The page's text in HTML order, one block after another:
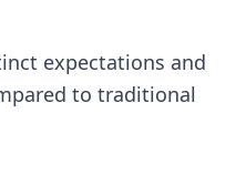
expectations and
to traditional